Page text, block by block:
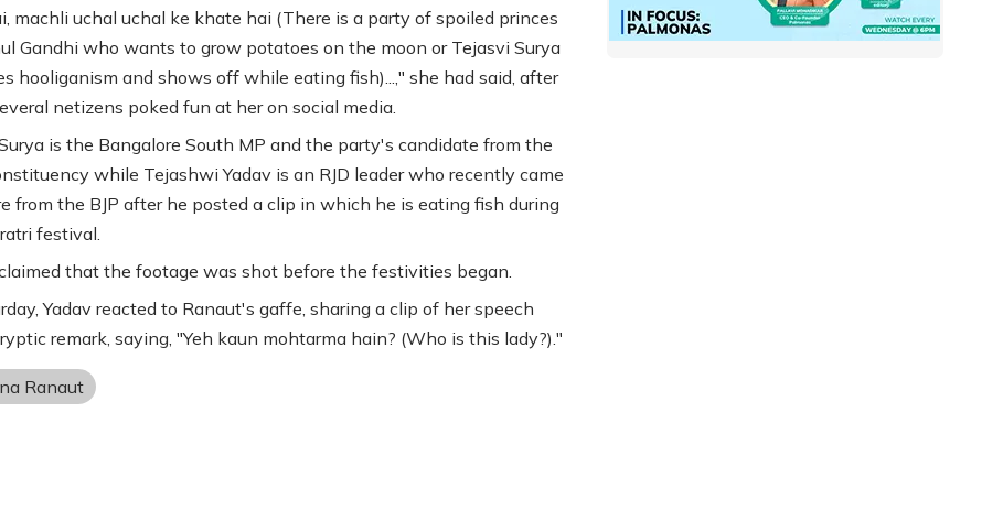
machli uchal uchal ke khate hai (There is a party of spoiled princes
Gandhi who wants to grow potatoes on the moon or Tejasvi Surya
hooliganism and shows off while eating fish)...," she had said, after
netizens poked fun at her on social media.
is the Bangalore South MP and the party's candidate from the
while Tejashwi Yadav is an RJD leader who recently came
from the BJP after he posted a clip in which he is eating fish during
festival.
that the footage was shot before the festivities began.
Yadav reacted to Ranaut's gaffe, sharing a clip of her speech
remark, saying, "Yeh kaun mohtarma hain? (Who is this lady?)."
Ranaut